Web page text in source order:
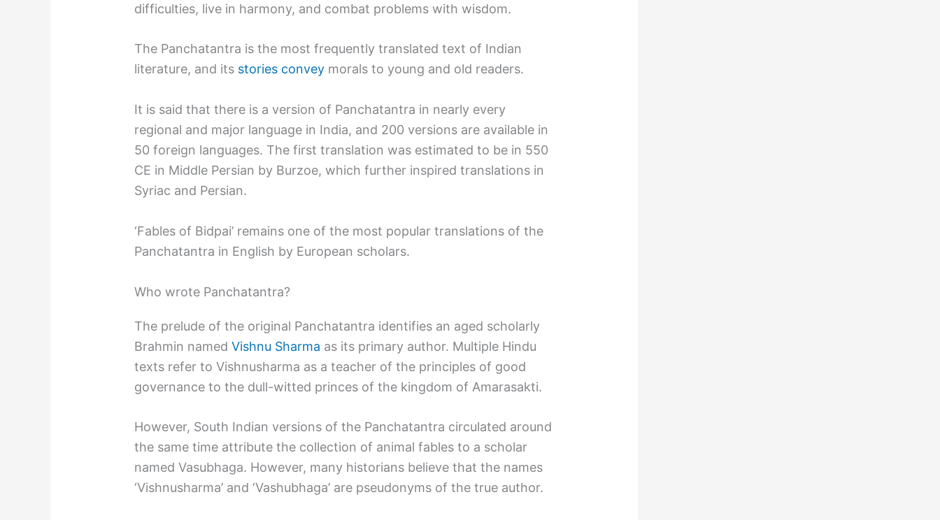
difficulties, live in harmony, and combat problems with wisdom.
The Panchatantra is the most frequently translated text of Indian
literature, and its stories convey morals to young and old readers.
It is said that there is a version of Panchatantra in nearly every
regional and major language in India, and 200 versions are available in
50 foreign languages. The first translation was estimated to be in 550
CE in Middle Persian by Burzoe, which further inspired translations in
Syriac and Persian.
‘Fables of Bidpai’ remains one of the most popular translations of the
Panchatantra in English by European scholars.
Who wrote Panchatantra?
The prelude of the original Panchatantra identifies an aged scholarly
Brahmin namedVishnu Sharma as its primary author. Multiple Hindu
texts refer to Vishnusharma as a teacher of the principles of good
governance to the dull-witted princes of the kingdom of Amarasakti.
However, South Indian versions of the Panchatantra circulated around
the same time attribute the collection of animal fables to a scholar
named Vasubhaga. However, many historians believe that the names
‘Vishnusharma’ and ‘Vashubhaga’ are pseudonyms of the true author.